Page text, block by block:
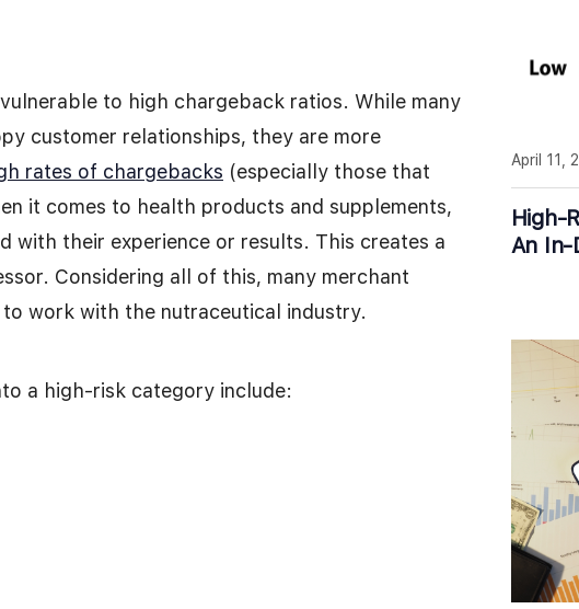
to high chargeback ratios. While many
customer relationships, they are more
rates of chargebacks (especially those that
it comes to health products and supplements,
with their experience or results. This creates a
Considering all of this, many merchant
work with the nutraceutical industry.
a high-risk category include:
High-
An In-
April 11,